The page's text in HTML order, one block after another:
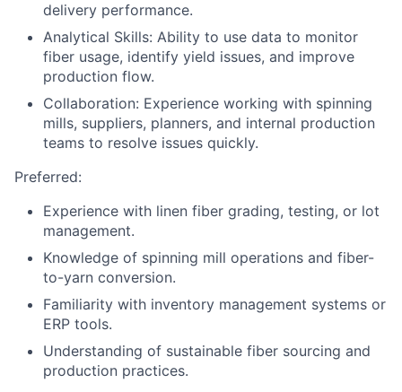
delivery performance.
Analytical Skills: Ability to use data to monitor
fiber usage, identify yield issues, and improve
production flow.
Collaboration: Experience working with spinning
mills, suppliers, planners, and internal production
teams to resolve issues quickly.
Preferred:
Experience with linen fiber grading, testing, or lot
management.
Knowledge of spinning mill operations and fiber-
to-yarn conversion.
Familiarity with inventory management systems or
ERP tools.
Understanding of sustainable fiber sourcing and
production practices.